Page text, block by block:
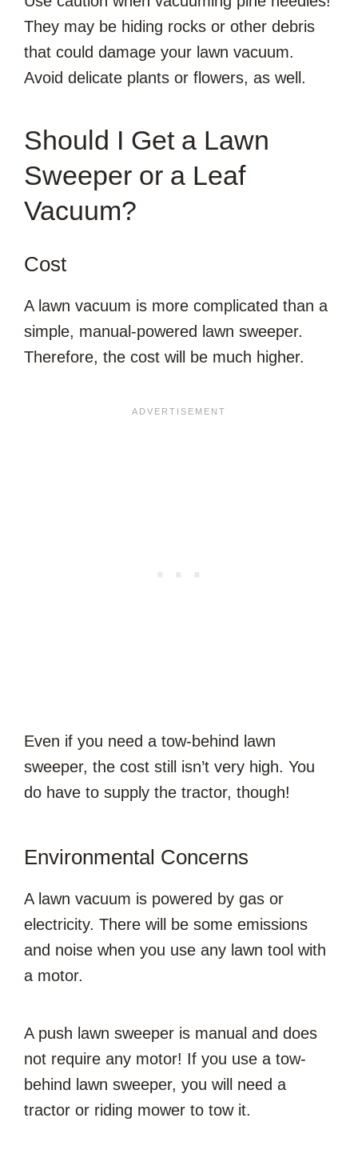
They may be hiding rocks or other debris
that could damage your lawn vacuum.
Avoid delicate plants or flowers, as well.
Should I Get a Lawn
Sweeper or a Leaf
Vacuum?
Cost
A lawn vacuum is more complicated than a
simple, manual-powered lawn sweeper.
Therefore, the cost will be much higher.
Even if you need a tow-behind lawn
sweeper, the cost still isn’t very high. You
do have to supply the tractor, though!
Environmental Concerns
A lawn vacuum is powered by gas or
electricity. There will be some emissions
and noise when you use any lawn tool with
a motor.
A push lawn sweeper is manual and does
not require any motor! If you use a tow-
behind lawn sweeper, you will need a
tractor or riding mower to tow it.